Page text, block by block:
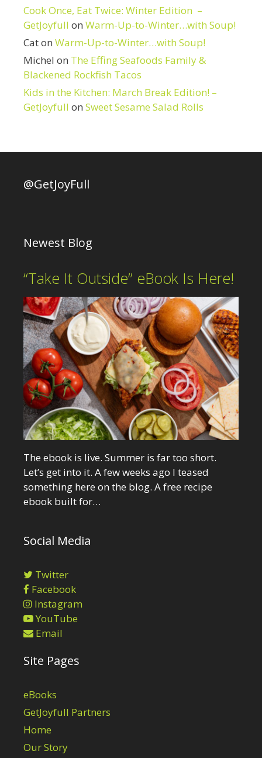
Cook Once, Eat Twice: Winter Edition –
GetJoyfull on Warm-Up-to-Winter…with Soup!
Caton Warm-Up-to-Winter…with Soup!
Michel on The Effing Seafoods Family &
Blackened Rockfish Tacos
Kids in the Kitchen: March Break Edition! –
GetJoyfull on Sweet Sesame Salad Rolls
@GetJoyFull
Newest Blog
“Take It Outside” eBook Is Here!
The ebook is live. Summer is far too short.
Let’s get into it. A few weeks ago I teased
something here on the blog. A free recipe
ebook built for…
Social Media
Twitter
Facebook
Instagram
YouTube
Email
Site Pages
eBooks
GetJoyfull Partners
Home
Our Story